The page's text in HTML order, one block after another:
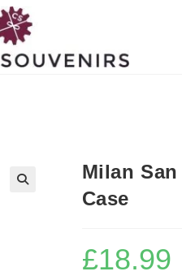
Milan
Case
£18.99